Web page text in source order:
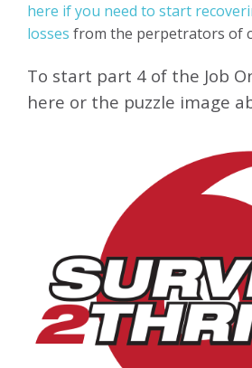
here if you need to start
losses from the perpetrators of
To start part 4 of the Job
here or the puzzle image